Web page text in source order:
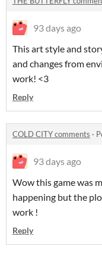
93 days ago
This art style and
and changes from
work! <3
Reply
COLD CITY comments ·
93 days ago
Wow this game was
happening but the
work !
Reply